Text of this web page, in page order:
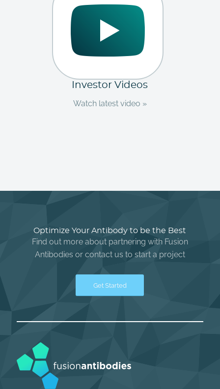
Investor Videos
Watch latest video »
Optimize Your Antibody to be the Best
Find out more about partnering with Fusion
Antibodies or contact us to start a project
Get Started